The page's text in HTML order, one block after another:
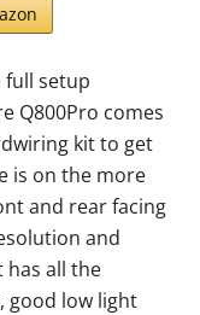
full setup
Q800Pro comes
kit to get
is on the more
and rear facing
and
has all the
good low light